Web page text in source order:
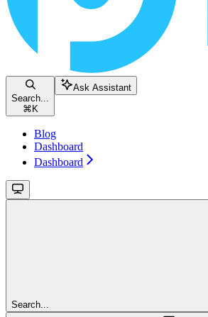
Search...
⌘ K
Ask Assistant
Blog
Dashboard
Dashboard
Search...